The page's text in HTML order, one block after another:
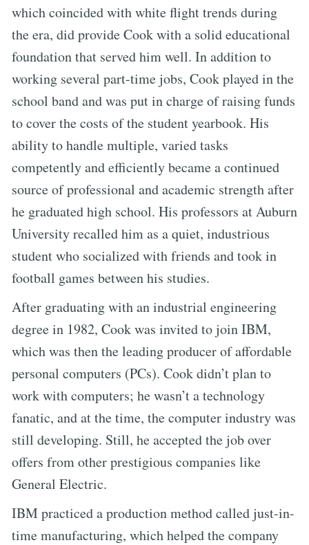
which coincided with white flight trends during
the era, did provide Cook with a solid educational
foundation that served him well. In addition to
working several part-time jobs, Cook played in the
school band and was put in charge of raising funds
to cover the costs of the student yearbook. His
ability to handle multiple, varied tasks
competently and efficiently became a continued
source of professional and academic strength after
he graduated high school. His professors at Auburn
University recalled him as a quiet, industrious
student who socialized with friends and took in
football games between his studies.
After graduating with an industrial engineering
degree in 1982, Cook was invited to join IBM,
which was then the leading producer of affordable
personal computers (PCs). Cook didn’t plan to
work with computers; he wasn’t a technology
fanatic, and at the time, the computer industry was
still developing. Still, he accepted the job over
offers from other prestigious companies like
General Electric.
IBM practiced a production method called just-in-
time manufacturing, which helped the company